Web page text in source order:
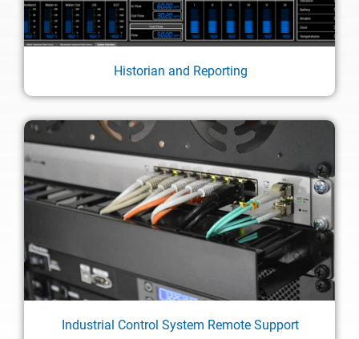
Historian and Reporting
Industrial Control System Remote Support